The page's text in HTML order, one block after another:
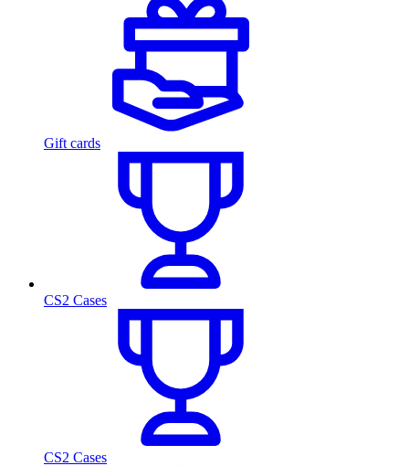
Gift cards
CS2 Cases
CS2 Cases